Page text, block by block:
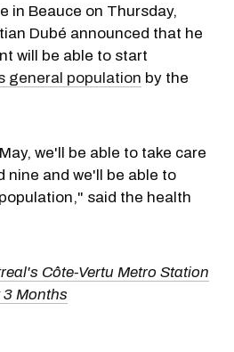
in Beauce on Thursday,
Dubé announced that he
will be able to start
general population by the
we'll be able to take care
nine and we'll be able to
said the health
Côte-Vertu Metro Station
Months